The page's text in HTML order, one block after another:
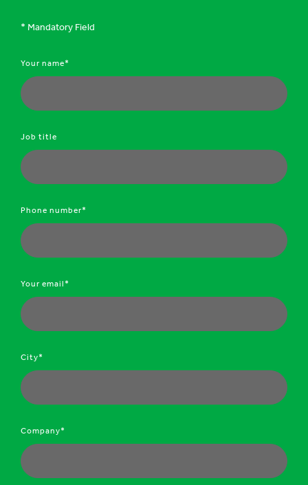
* Mandatory Field
Your name*
Job title
Phone number*
Your email*
City*
Company*